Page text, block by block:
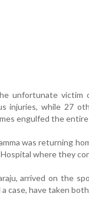
unfortunate victim
injuries, while 27
engulfed the entire
was returning
where they
arrived on the
case, have taken